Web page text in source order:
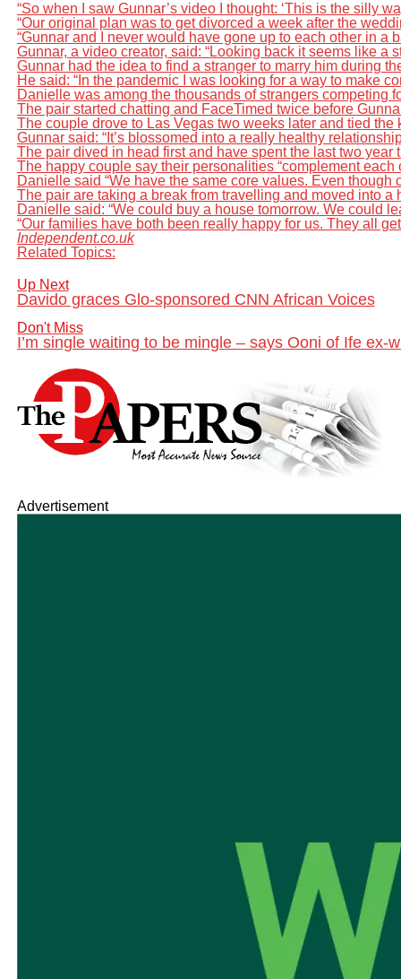
“So when I saw Gunnar’s video I thought: ‘This is the silly
“Our original plan was to get divorced a week after the
“Gunnar and I never would have gone up to each other in a
Gunnar, a video creator, said: “Looking back it seems like a
Gunnar had the idea to find a stranger to marry him during
He said: “In the pandemic I was looking for a way to make
Danielle was among the thousands of strangers competing
The pair started chatting and FaceTimed twice before
The couple drove to Las Vegas two weeks later and tied
Gunnar said: “It’s blossomed into a really healthy
The pair dived in head first and have spent the last two
The happy couple say their personalities “complement each
Danielle said “We have the same core values. Even
The pair are taking a break from travelling and moved into
Danielle said: “We could buy a house tomorrow. We could
“Our families have both been really happy for us. They all
Independent.co.uk
Related Topics:
Up Next
Davido graces Glo-sponsored CNN African Voices
Don't Miss
I’m single waiting to be mingle – says Ooni of Ife ex-
Advertisement